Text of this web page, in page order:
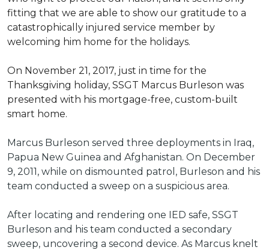
fitting that we are able to show our gratitude to a
catastrophically injured service member by
welcoming him home for the holidays.
On November 21, 2017, just in time for the
Thanksgiving holiday, SSGT Marcus Burleson was
presented with his mortgage-free, custom-built
smart home.
Marcus Burleson served three deployments in Iraq,
Papua New Guinea and Afghanistan. On December
9, 2011, while on dismounted patrol, Burleson and his
team conducted a sweep on a suspicious area.
After locating and rendering one IED safe, SSGT
Burleson and his team conducted a secondary
sweep, uncovering a second device. As Marcus knelt